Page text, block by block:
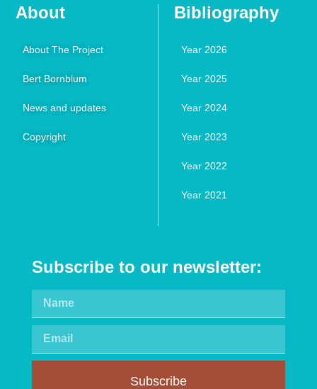
About
About The Project
Bert Bornblum
News and updates
Copyright
Bibliography
Year 2026
Year 2025
Year 2024
Year 2023
Year 2022
Year 2021
Subscribe to our newsletter:
Subscribe